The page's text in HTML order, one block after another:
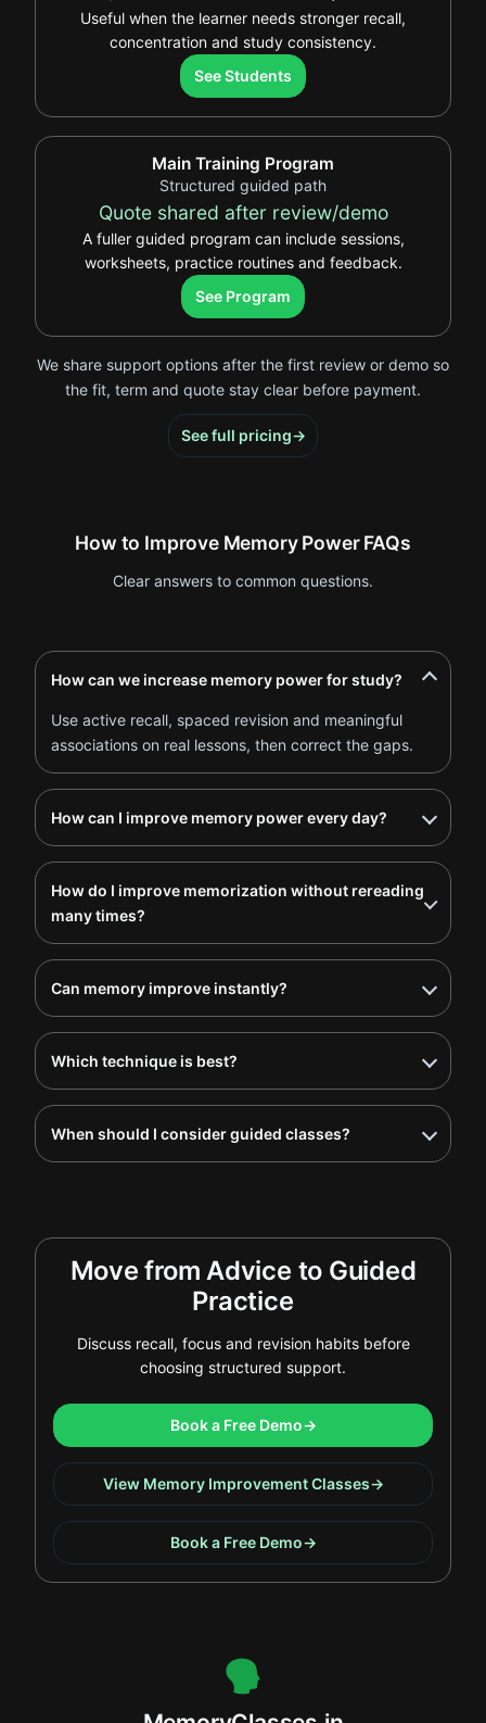
Useful when the learner needs stronger recall,
concentration and study consistency.
See Students
Main Training Program
Structured guided path
Quote shared after review/demo
A fuller guided program can include sessions,
worksheets, practice routines and feedback.
See Program
We share support options after the first review or demo so
the fit, term and quote stay clear before payment.
See full pricing→
How to Improve Memory Power FAQs
Clear answers to common questions.
How can we increase memory power for study?
Use active recall, spaced revision and meaningful
associations on real lessons, then correct the gaps.
How can I improve memory power every day?
How do I improve memorization without rereading
many times?
Can memory improve instantly?
Which technique is best?
When should I consider guided classes?
Move from Advice to Guided
Practice
Discuss recall, focus and revision habits before
choosing structured support.
Book a Free Demo→
View Memory Improvement Classes→
Book a Free Demo→